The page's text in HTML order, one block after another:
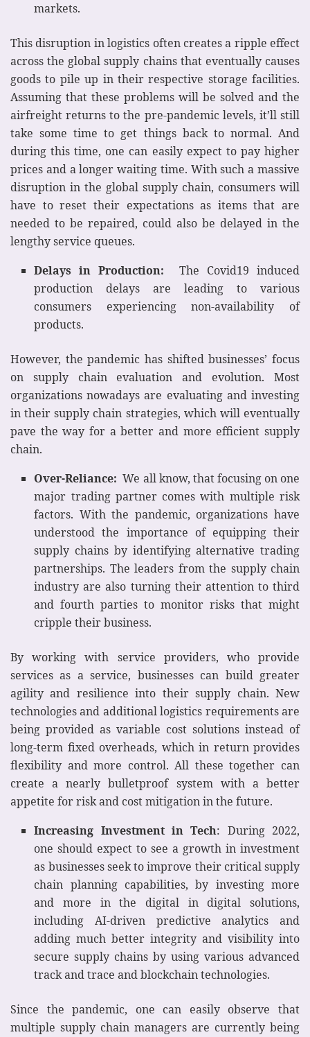
markets.
This disruption in logistics often creates a ripple effect
across the global supply chains that eventually causes
goods to pile up in their respective storage facilities.
Assuming that these problems will be solved and the
airfreight returns to the pre-pandemic levels, it’ll still
take some time to get things back to normal. And
during this time, one can easily expect to pay higher
prices and a longer waiting time. With such a massive
disruption in the global supply chain, consumers will
have to reset their expectations as items that are
needed to be repaired, could also be delayed in the
lengthy service queues.
Delays in Production: The Covid19 induced
production delays are leading to various
consumers experiencing non-availability of
products.
However, the pandemic has shifted businesses’ focus
on supply chain evaluation and evolution. Most
organizations nowadays are evaluating and investing
in their supply chain strategies, which will eventually
pave the way for a better and more efficient supply
chain.
Over-Reliance:We all know, that focusing on one
major trading partner comes with multiple risk
factors. With the pandemic, organizations have
understood the importance of equipping their
supply chains by identifying alternative trading
partnerships. The leaders from the supply chain
industry are also turning their attention to third
and fourth parties to monitor risks that might
cripple their business.
By working with service providers, who provide
services as a service, businesses can build greater
agility and resilience into their supply chain. New
technologies and additional logistics requirements are
being provided as variable cost solutions instead of
long-term fixed overheads, which in return provides
flexibility and more control. All these together can
create a nearly bulletproof system with a better
appetite for risk and cost mitigation in the future.
Increasing Investment in Tech: During 2022,
one should expect to see a growth in investment
as businesses seek to improve their critical supply
chain planning capabilities, by investing more
and more in the digital in digital solutions,
including AI-driven predictive analytics and
adding much better integrity and visibility into
secure supply chains by using various advanced
track and trace and blockchain technologies.
Since the pandemic, one can easily observe that
multiple supply chain managers are currently being